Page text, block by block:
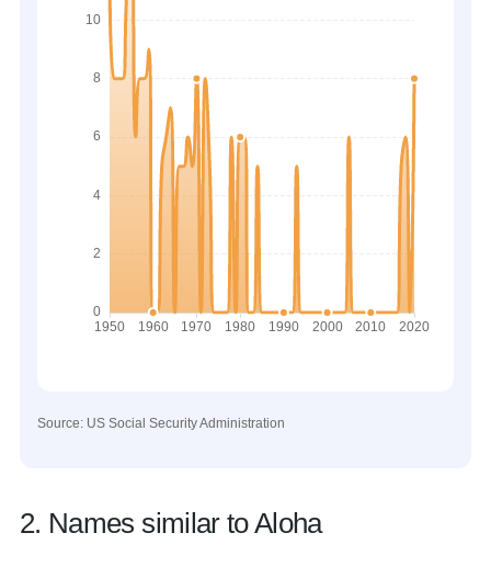
Source: US Social Security Administration
2. Names similar to Aloha